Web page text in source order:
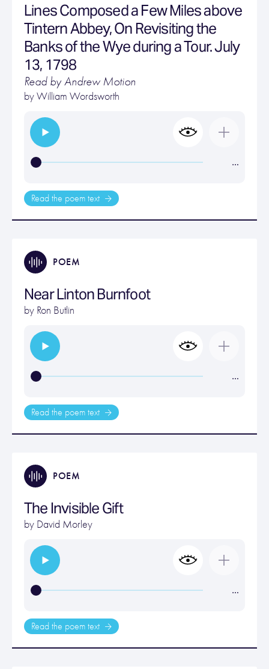
Lines Composed a Few Miles above
Tintern Abbey, On Revisiting the
Banks of the Wye during a Tour. July
13, 1798
Read by Andrew Motion
byWilliam Wordsworth
…
Read the poem text
POEM
Near Linton Burnfoot
by Ron Butlin
…
Read the poem text
POEM
The Invisible Gift
by David Morley
…
Read the poem text